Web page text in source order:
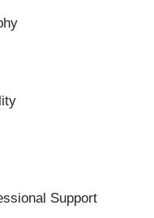
Support